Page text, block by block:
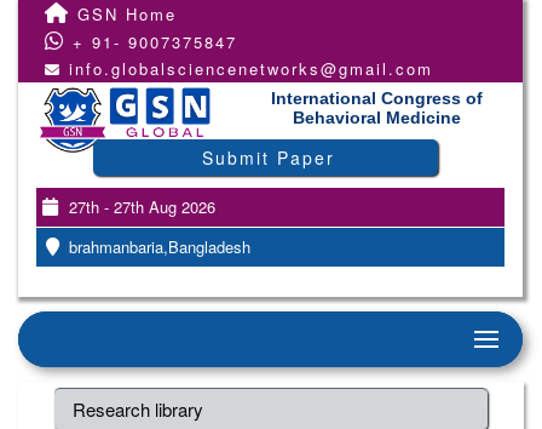
GSN Home
+ 91- 9007375847
info.globalsciencenetworks@gmail.com
International Congress of
Behavioral Medicine
Submit Paper
27th - 27th Aug 2026
brahmanbaria,Bangladesh
Research library